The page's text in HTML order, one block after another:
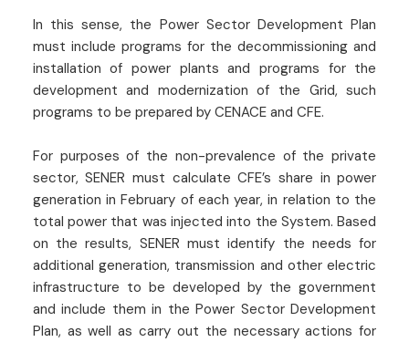
In this sense, the Power Sector Development Plan
must include programs for the decommissioning and
installation of power plants and programs for the
development and modernization of the Grid, such
programs to be prepared by CENACE and CFE.
For purposes of the non-prevalence of the private
sector, SENER must calculate CFE’s share in power
generation in February of each year, in relation to the
total power that was injected into the System. Based
on the results, SENER must identify the needs for
additional generation, transmission and other electric
infrastructure to be developed by the government
and include them in the Power Sector Development
Plan, as well as carry out the necessary actions for